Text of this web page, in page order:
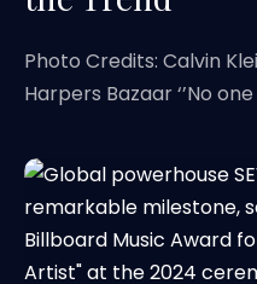
Photo Credits: Calvin
Harpers Bazaar ‘’No